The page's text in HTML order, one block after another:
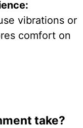
vibrations or
comfort on
take?